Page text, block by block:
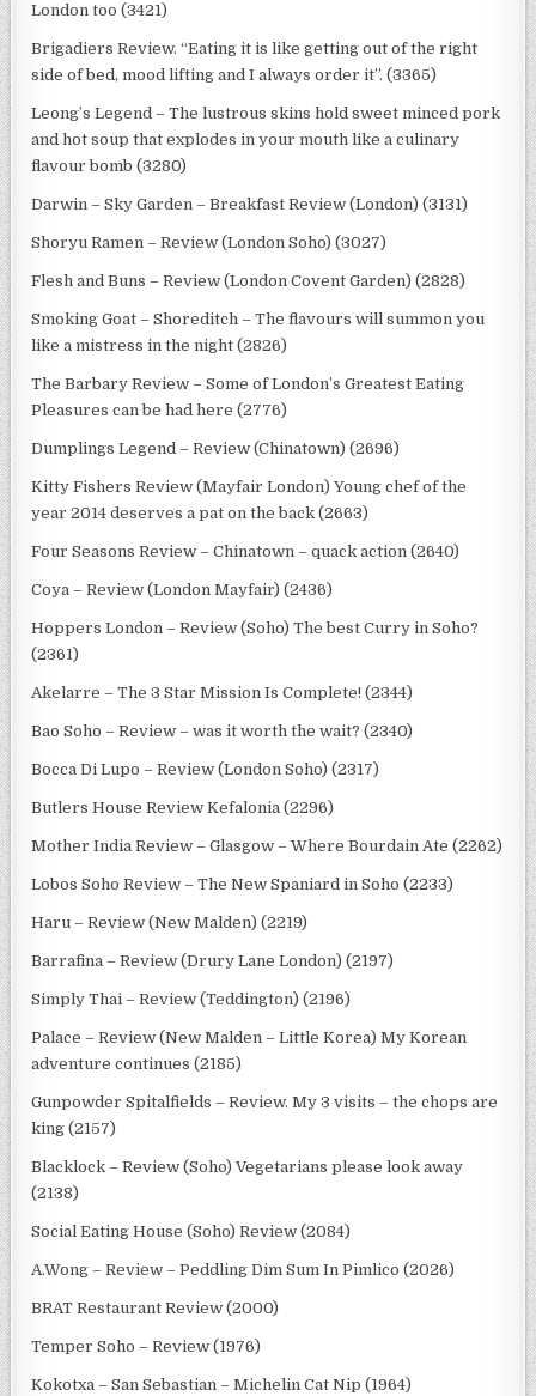
London too (3421)
Brigadiers Review. “Eating it is like getting out of the right
side of bed, mood lifting and I always order it”. (3365)
Leong’s Legend – The lustrous skins hold sweet minced pork
and hot soup that explodes in your mouth like a culinary
flavour bomb (3280)
Darwin – Sky Garden – Breakfast Review (London) (3131)
Shoryu Ramen – Review (London Soho) (3027)
Flesh and Buns – Review (London Covent Garden) (2828)
Smoking Goat – Shoreditch – The flavours will summon you
like a mistress in the night (2826)
The Barbary Review – Some of London’s Greatest Eating
Pleasures can be had here (2776)
Dumplings Legend – Review (Chinatown) (2696)
Kitty Fishers Review (Mayfair London) Young chef of the
year 2014 deserves a pat on the back (2663)
Four Seasons Review – Chinatown – quack action (2640)
Coya – Review (London Mayfair) (2436)
Hoppers London – Review (Soho) The best Curry in Soho?
(2361)
Akelarre – The 3 Star Mission Is Complete! (2344)
Bao Soho – Review – was it worth the wait? (2340)
Bocca Di Lupo – Review (London Soho) (2317)
Butlers House Review Kefalonia (2296)
Mother India Review – Glasgow – Where Bourdain Ate (2262)
Lobos Soho Review – The New Spaniard in Soho (2233)
Haru – Review (New Malden) (2219)
Barrafina – Review (Drury Lane London) (2197)
Simply Thai – Review (Teddington) (2196)
Palace – Review (New Malden – Little Korea) My Korean
adventure continues (2185)
Gunpowder Spitalfields – Review. My 3 visits – the chops are
king (2157)
Blacklock – Review (Soho) Vegetarians please look away
(2138)
Social Eating House (Soho) Review (2084)
A.Wong – Review – Peddling Dim Sum In Pimlico (2026)
BRAT Restaurant Review (2000)
Temper Soho – Review (1976)
Kokotxa – San Sebastian – Michelin Cat Nip (1964)